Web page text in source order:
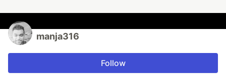
manja316
Follow